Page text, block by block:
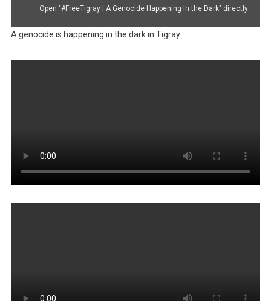
Open "#FreeTigray | A Genocide Happening In the Dark" directly
A genocide is happening in the dark in Tigray